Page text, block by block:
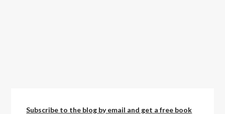
Subscribe to the blog by email and get a free book